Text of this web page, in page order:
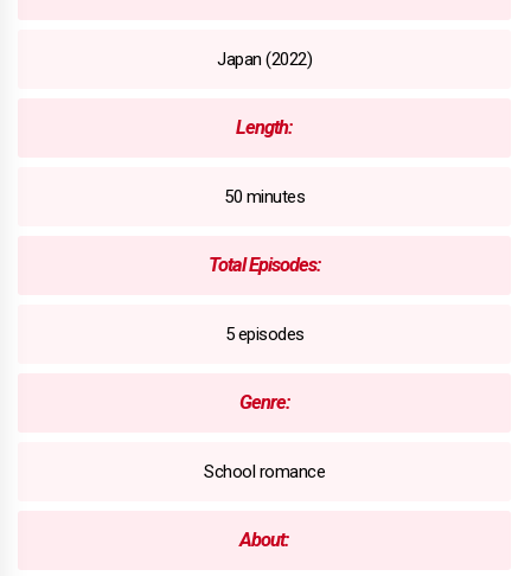
Japan (2022)
Length:
50 minutes
Total Episodes:
5 episodes
Genre:
School romance
About: